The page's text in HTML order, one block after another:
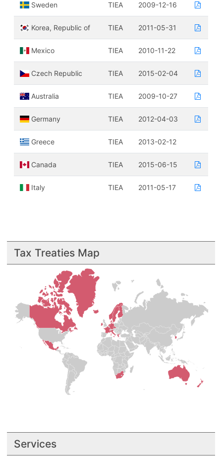
Sweden TIEA 2009-12-16
Korea, Republic of TIEA 2011-05-31
Mexico TIEA 2010-11-22
Czech Republic TIEA 2015-02-04
Australia TIEA 2009-10-27
Germany TIEA 2012-04-03
Greece TIEA 2013-02-12
Canada TIEA 2015-06-15
Italy TIEA 2011-05-17
Tax Treaties Map
Services